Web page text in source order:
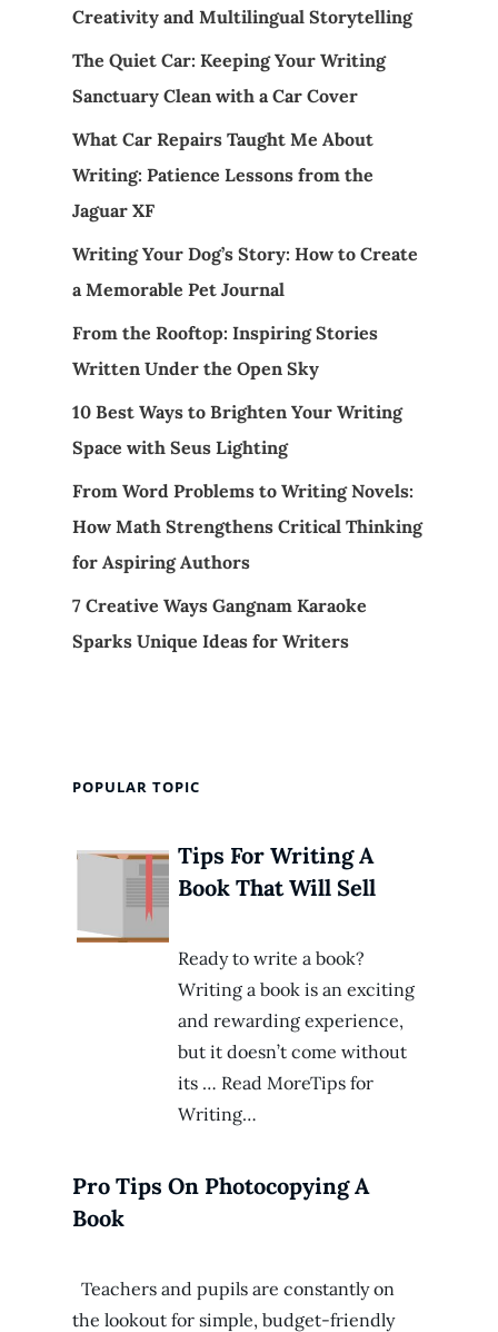
Creativity and Multilingual Storytelling
The Quiet Car: Keeping Your Writing
Sanctuary Clean with a Car Cover
What Car Repairs Taught Me About
Writing: Patience Lessons from the
Jaguar XF
Writing Your Dog’s Story: How to Create
a Memorable Pet Journal
From the Rooftop: Inspiring Stories
Written Under the Open Sky
10 Best Ways to Brighten Your Writing
Space with Seus Lighting
From Word Problems to Writing Novels:
How Math Strengthens Critical Thinking
for Aspiring Authors
7 Creative Ways Gangnam Karaoke
Sparks Unique Ideas for Writers
POPULAR TOPIC
Tips For Writing A
Book That Will Sell
Ready to write a book?
Writing a book is an exciting
and rewarding experience,
but it doesn’t come without
its … Read MoreTips for
Writing…
Pro Tips On Photocopying A
Book
Teachers and pupils are constantly on
the lookout for simple, budget-friendly